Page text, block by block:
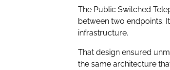
The Public Switched
between two endpoints.
infrastructure.
That design ensured
the same architecture